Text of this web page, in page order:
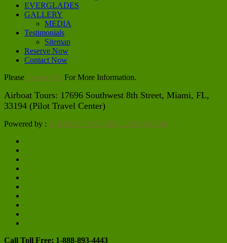
EVERGLADES
GALLERY
MEDIA
Testimonials
Sitemap
Reserve Now
Contact Now
Please Contact Us For More Information.
Airboat Tours: 17696 Southwest 8th Street, Miami, FL,
33194 (Pilot Travel Center)
Powered by : AIRBOATINEVERGLADES.COM
Call Toll Free: 1-888-893-4443